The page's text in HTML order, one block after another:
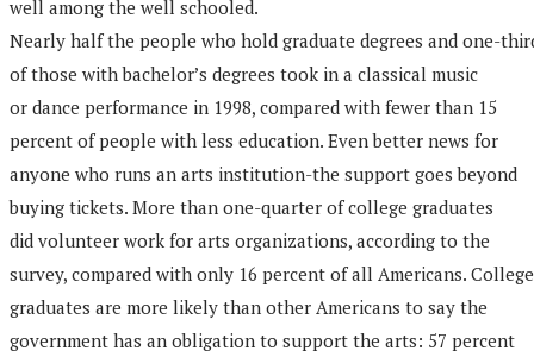
well among the well schooled.
Nearly half the people who hold graduate degrees and one-
of those with bachelor’s degrees took in a classical music
or dance performance in 1998, compared with fewer than 15
percent of people with less education. Even better news for
anyone who runs an arts institution-the support goes beyond
buying tickets. More than one-quarter of college graduates
did volunteer work for arts organizations, according to the
survey, compared with only 16 percent of all Americans. College
graduates are more likely than other Americans to say the
government has an obligation to support the arts: 57 percent